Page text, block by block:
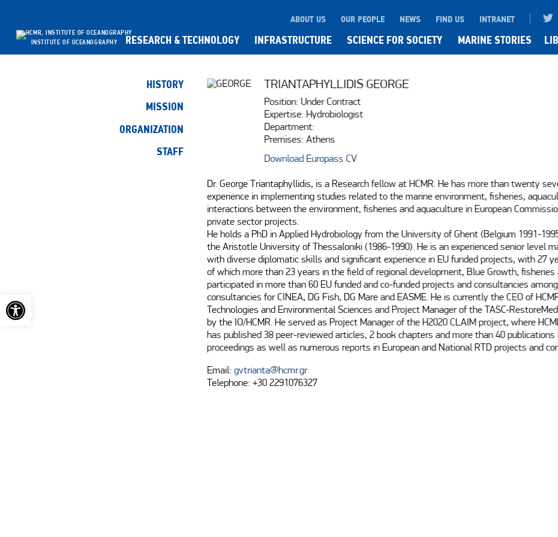
Open toolbar
RESEARCH & TECHNOLOGY INFRASTRUCTURE SCIENCE FOR SOCIETY MARINE STORIES
ABOUT US OUR PEOPLE NEWS FIND US INTRANET
INSTITUTE OF OCEANOGRAPHY
HISTORY
MISSION
ORGANIZATION
STAFF
TRIANTAPHYLLIDIS GEORGE
Position: Under Contract
Expertise: Hydrobiologist
Department:
Premises: Athens
Download Europass CV
Dr. George Triantaphyllidis, is a Research fellow at HCMR. He has more than twenty
experience in implementing studies related to the marine environment, fisheries,
interactions between the environment, fisheries and aquaculture in European
private sector projects.
He holds a PhD in Applied Hydrobiology from the University of Ghent (Belgium 1991-
the Aristotle University of Thessaloniki (1986-1990). He is an experienced senior level
with diverse diplomatic skills and significant experience in EU funded projects, with 27
of which more than 23 years in the field of regional development, Blue Growth, fisheries
participated in more than 60 EU funded and co-funded projects and consultancies
consultancies for CINEA, DG Fish, DG Mare and EASME. He is currently the CEO of
Technologies and Environmental Sciences and Project Manager of the TASC-
by the IO/HCMR. He served as Project Manager of the H2020 CLAIM project, where
has published 38 peer-reviewed articles, 2 book chapters and more than 40 publications
proceedings as well as numerous reports in European and National RTD projects and
Email: gvtrianta@hcmr.gr
Telephone: +30 2291076327